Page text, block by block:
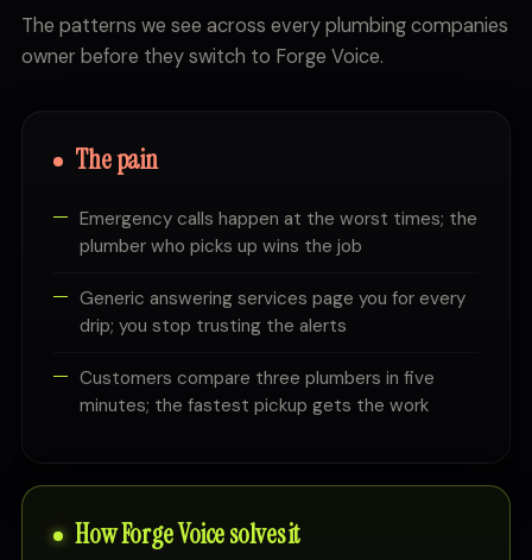
The patterns we see across every plumbing companies
owner before they switch to Forge Voice.
The pain
Emergency calls happen at the worst times; the
plumber who picks up wins the job
Generic answering services page you for every
drip; you stop trusting the alerts
Customers compare three plumbers in five
minutes; the fastest pickup gets the work
How Forge Voice solves it